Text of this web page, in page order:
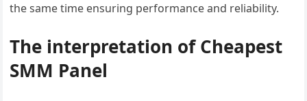
the same time ensuring performance and reliability.
The interpretation of Cheapest
SMM Panel